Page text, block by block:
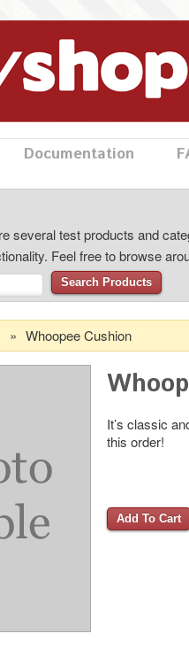
Documentation
several test products and
Feel free to browse
Search Products
» Whoopee Cushion
It’s classic
this order!
Add To Cart